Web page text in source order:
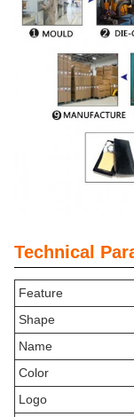
Technical
Feature
Shape
Name
Color
Logo